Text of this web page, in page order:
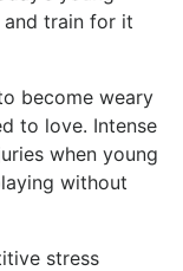
train for it
become weary
to love. Intense
when young
without
stress